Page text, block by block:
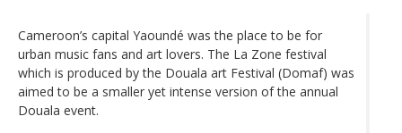
Cameroon’s capital Yaoundé was the place to be for
urban music fans and art lovers. The La Zone festival
which is produced by the Douala art Festival (Domaf) was
aimed to be a smaller yet intense version of the annual
Douala event.